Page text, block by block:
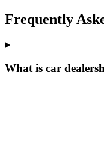
Frequently
What is car